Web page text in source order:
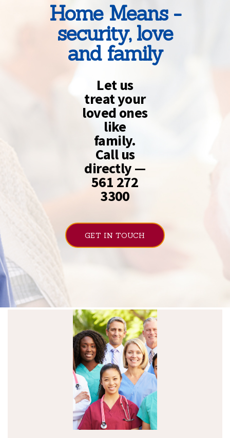
Home Means -
security, love
and family
Let us
treat your
loved ones
like
family.
Call us
directly —
561 272
3300
GET IN TOUCH